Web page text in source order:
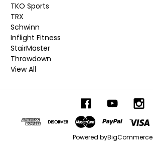
TKO Sports
TRX
Schwinn
Inflight Fitness
StairMaster
Throwdown
View All
Powered byBigCommerce